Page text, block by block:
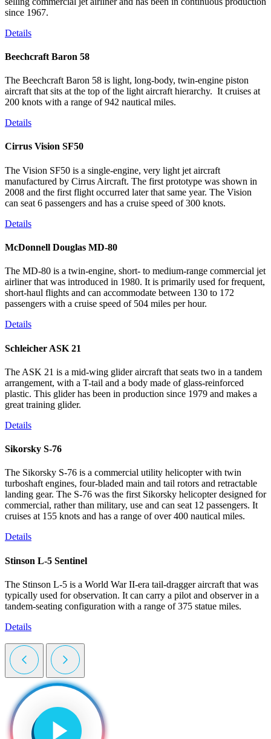
since 1967.
Details
Beechcraft Baron 58
The Beechcraft Baron 58 is light, long-body, twin-engine piston
aircraft that sits at the top of the light aircraft hierarchy. It cruises at
200 knots with a range of 942 nautical miles.
Details
Cirrus Vision SF50
The Vision SF50 is a single-engine, very light jet aircraft
manufactured by Cirrus Aircraft. The first prototype was shown in
2008 and the first flight occurred later that same year. The Vision
can seat 6 passengers and has a cruise speed of 300 knots.
Details
McDonnell Douglas MD-80
The MD-80 is a twin-engine, short- to medium-range commercial jet
airliner that was introduced in 1980. It is primarily used for frequent,
short-haul flights and can accommodate between 130 to 172
passengers with a cruise speed of 504 miles per hour.
Details
Schleicher ASK 21
The ASK 21 is a mid-wing glider aircraft that seats two in a tandem
arrangement, with a T-tail and a body made of glass-reinforced
plastic. This glider has been in production since 1979 and makes a
great training glider.
Details
Sikorsky S-76
The Sikorsky S-76 is a commercial utility helicopter with twin
turboshaft engines, four-bladed main and tail rotors and retractable
landing gear. The S-76 was the first Sikorsky helicopter designed for
commercial, rather than military, use and can seat 12 passengers. It
cruises at 155 knots and has a range of over 400 nautical miles.
Details
Stinson L-5 Sentinel
The Stinson L-5 is a World War II-era tail-dragger aircraft that was
typically used for observation. It can carry a pilot and observer in a
tandem-seating configuration with a range of 375 statue miles.
Details